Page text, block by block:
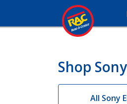
Shop
All Sony